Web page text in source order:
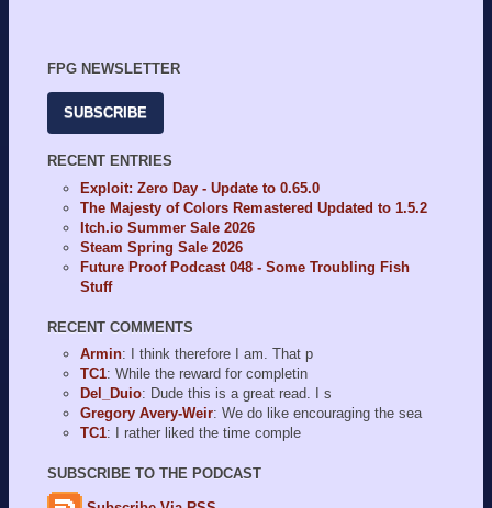
FPG NEWSLETTER
SUBSCRIBE
RECENT ENTRIES
Exploit: Zero Day - Update to 0.65.0
The Majesty of Colors Remastered Updated to 1.5.2
Itch.io Summer Sale 2026
Steam Spring Sale 2026
Future Proof Podcast 048 - Some Troubling Fish
Stuff
RECENT COMMENTS
Armin: I think therefore I am. That p
TC1: While the reward for completin
Del_Duio: Dude this is a great read. I s
Gregory Avery-Weir: We do like encouraging the sea
TC1: I rather liked the time comple
SUBSCRIBE TO THE PODCAST